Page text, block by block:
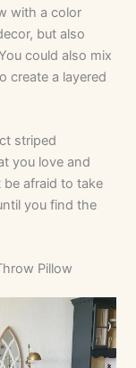
with a color
but also
could also mix
create a layered
striped
you love and
be afraid to take
you find the
Pillow